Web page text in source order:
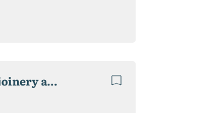
Factory for the production of liquid glass for sale. concrete and joinery and